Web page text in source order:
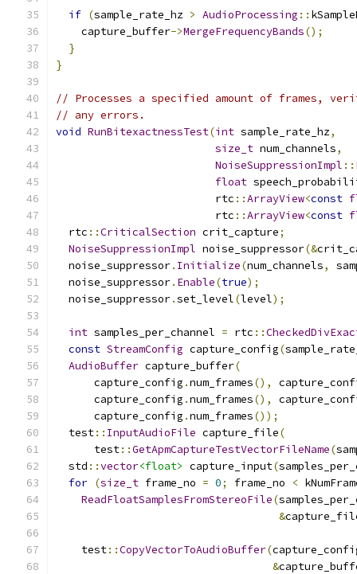
if (sample_rate_hz > AudioProcessing ::
    capture_buffer
->MergeFrequencyBands();
}
}
// Processes a specified amount of frames,
// any errors.
void RunBitexactnessTest(int sample_rate_hz,
size_t num_channels,
NoiseSuppressionImpl ::
float
                         rtc
::ArrayView<const
                         rtc
::ArrayView<const
  rtc
::CriticalSection crit_capture;
NoiseSuppressionImpl noise_suppressor(&
  noise_suppressor
. Initialize(num_channels,
  noise_suppressor
. Enable(true);
  noise_suppressor
.set_level(level);
int samples_per_channel = rtc ::
const StreamConfig capture_config(
AudioBuffer capture_buffer(
      capture_config
.num_frames(),
      capture_config
.num_frames(),
      capture_config
.num_frames());
  test
:: InputAudioFile capture_file(
      test
::GetApmCaptureTestVectorFileName(
  std
::vector<float> capture_input(
for (size_t frame_no = 0; frame_no <
ReadFloatSamplesFromStereoFile(
&
    test
::CopyVectorToAudioBuffer(
&